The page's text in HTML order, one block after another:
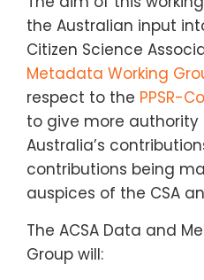
the Australian input
Citizen Science
Metadata Working
respect to the PPSR-
to give more
Australia’s
contributions being
auspices of the CSA
The ACSA Data and
Group will: